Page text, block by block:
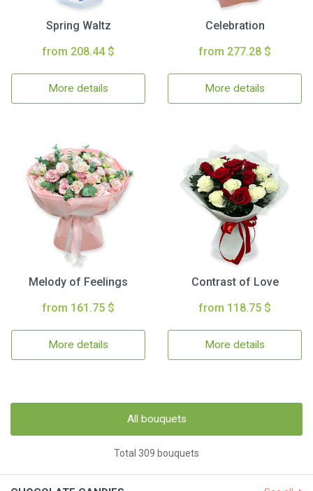
Spring Waltz
from 208.44 $
More details
Celebration
from 277.28 $
More details
Melody of Feelings
from 161.75 $
More details
Contrast of Love
from 118.75 $
More details
All bouquets
Total 309 bouquets